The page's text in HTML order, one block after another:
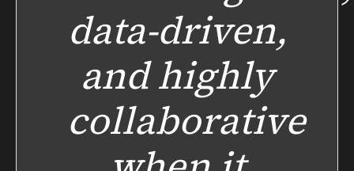
data-driven,
and highly
collaborative